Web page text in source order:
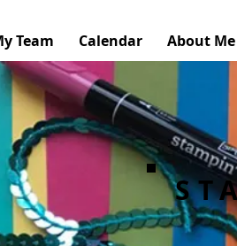
Team Calendar About Me